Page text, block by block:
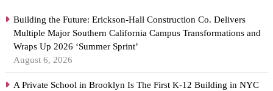
Building the Future: Erickson-Hall Construction Co. Delivers
Multiple Major Southern California Campus Transformations and
Wraps Up 2026 ‘Summer Sprint’
August 6, 2026
A Private School in Brooklyn Is The First K-12 Building in NYC